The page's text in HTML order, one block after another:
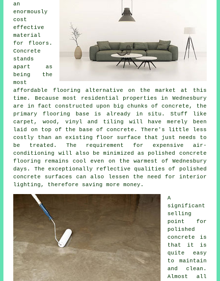
an
enormously
cost
effective
material
for floors.
Concrete
stands
apart as
being the
most
affordable flooring alternative on the market at this
time. Because most residential properties in Wednesbury
are in fact constructed upon big chunks of concrete, the
primary flooring base is already in situ. Stuff like
carpet, wood, vinyl and tiling will have merely been
laid on top of the base of concrete. There's little less
costly than an existing floor surface that just needs to
be treated. The requirement for expensive air-
conditioning will also be minimized as polished concrete
flooring remains cool even on the warmest of Wednesbury
days. The exceptionally reflective qualities of polished
concrete surfaces can also lessen the need for interior
lighting, therefore saving more money.
A
significant
selling
point for
polished
concrete is
that it is
quite easy
to maintain
and clean.
Almost all